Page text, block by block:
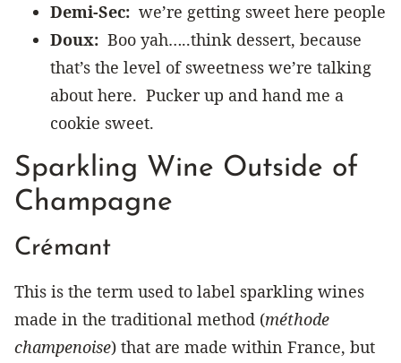
Demi-Sec: we’re getting sweet here people
Doux: Boo yah…..think dessert, because
that’s the level of sweetness we’re talking
about here. Pucker up and hand me a
cookie sweet.
Sparkling Wine Outside of
Champagne
Crémant
This is the term used to label sparkling wines
made in the traditional method (méthode
champenoise) that are made within France, but